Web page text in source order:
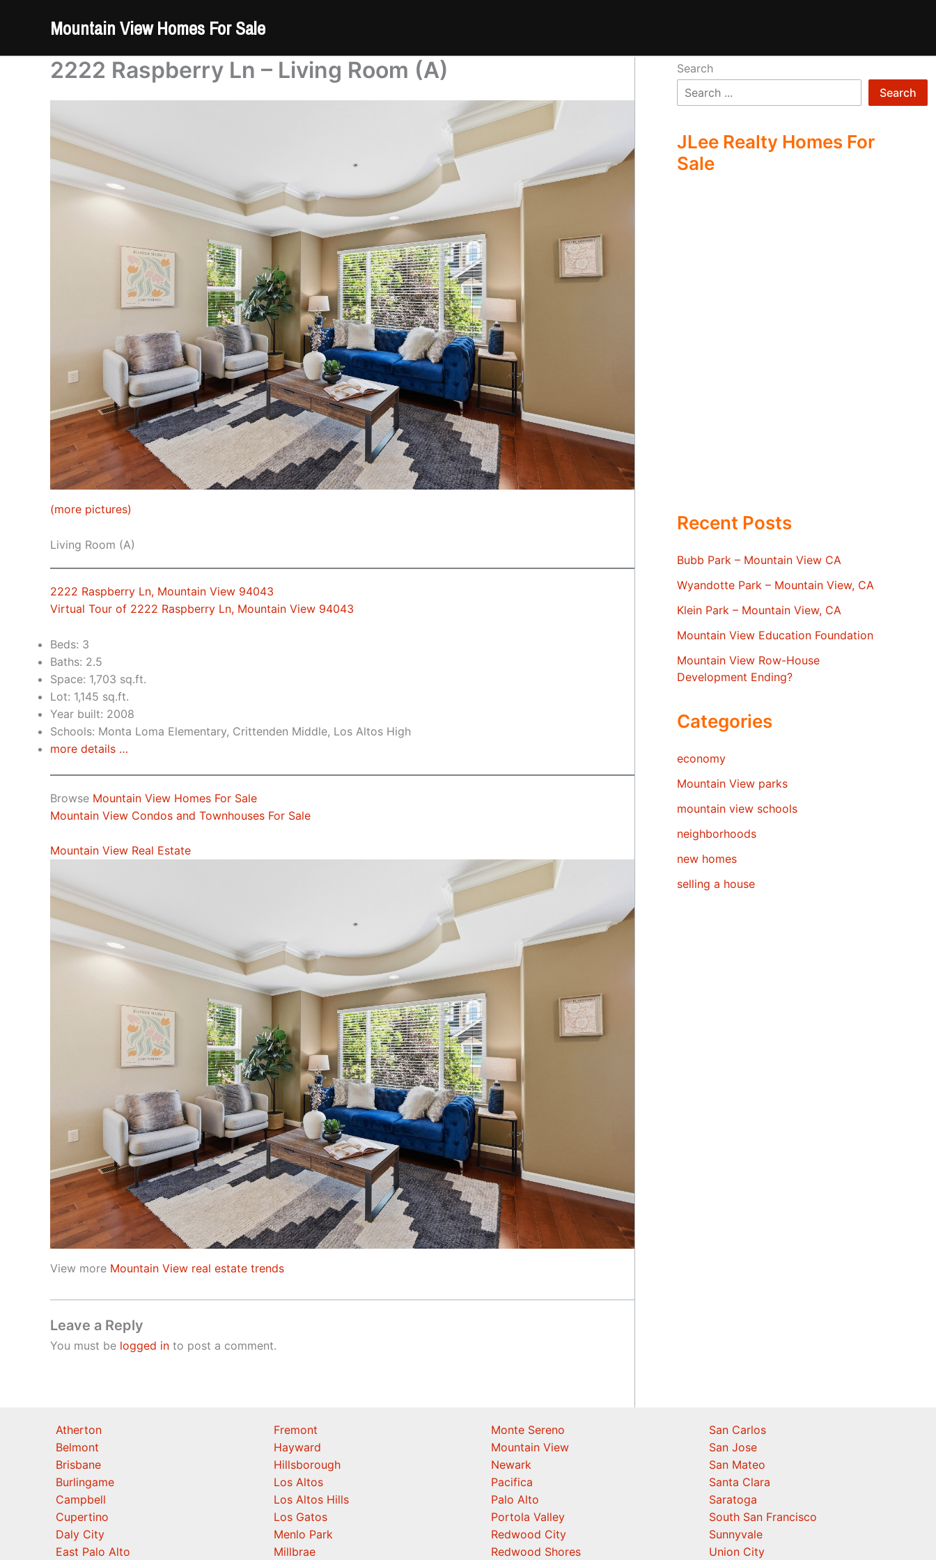
Mountain View Homes For Sale
2222 Raspberry Ln – Living Room (A)
(more pictures)
Living Room (A)
2222 Raspberry Ln, Mountain View 94043
Virtual Tour of 2222 Raspberry Ln, Mountain View 94043
Beds: 3
Baths: 2.5
Space: 1,703 sq.ft.
Lot: 1,145 sq.ft.
Year built: 2008
Schools: Monta Loma Elementary, Crittenden Middle, Los Altos High
more details …
Browse Mountain View Homes For Sale
Mountain View Condos and Townhouses For Sale
Mountain View Real Estate
View more Mountain View real estate trends
Leave a Reply
You must be logged in to post a comment.
Search
Search
JLee Realty Homes For
Sale
Recent Posts
Bubb Park – Mountain View CA
Wyandotte Park – Mountain View, CA
Klein Park – Mountain View, CA
Mountain View Education Foundation
Mountain View Row-House
Development Ending?
Categories
economy
Mountain View parks
mountain view schools
neighborhoods
new homes
selling a house
Atherton
Belmont
Brisbane
Burlingame
Campbell
Cupertino
Daly City
East Palo Alto
Fremont
Hayward
Hillsborough
Los Altos
Los Altos Hills
Los Gatos
Menlo Park
Millbrae
Monte Sereno
Mountain View
Newark
Pacifica
Palo Alto
Portola Valley
Redwood City
Redwood Shores
San Carlos
San Jose
San Mateo
Santa Clara
Saratoga
South San Francisco
Sunnyvale
Union City